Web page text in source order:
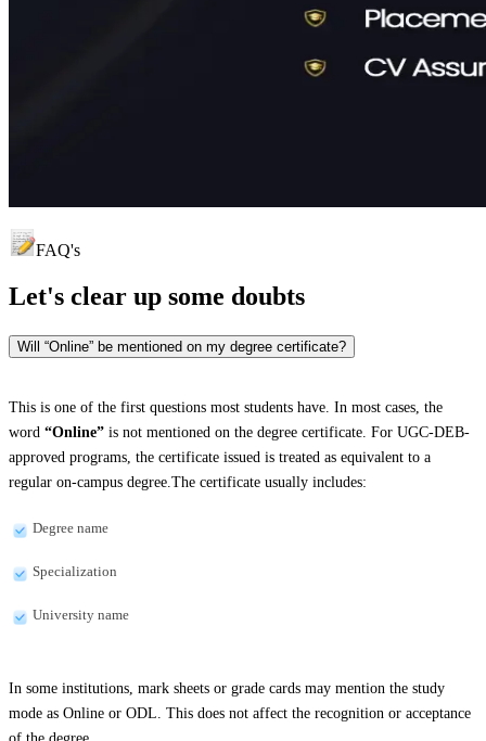
FAQ's
Let's clear up some doubts
Will “Online” be mentioned on my degree certificate?
This is one of the first questions most students have. In most cases, the
word “Online” is not mentioned on the degree certificate. For UGC-DEB-
approved programs, the certificate issued is treated as equivalent to a
regular on-campus degree.The certificate usually includes:
Degree name
Specialization
University name
In some institutions, mark sheets or grade cards may mention the study
mode as Online or ODL. This does not affect the recognition or acceptance